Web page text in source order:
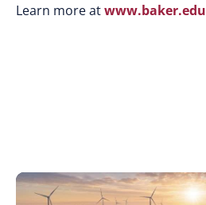
Learn more atwww.baker.edu